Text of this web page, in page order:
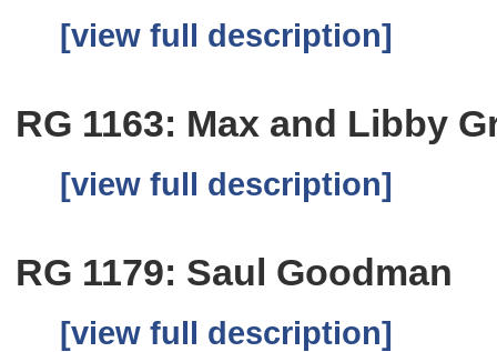
[view full description]
RG 1163: Max and Libby
[view full description]
RG 1179: Saul Goodman
[view full description]